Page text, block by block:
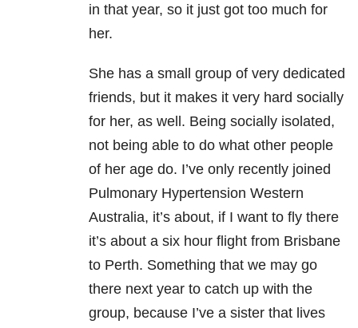
in that year, so it just got too much for
her.
She has a small group of very dedicated
friends, but it makes it very hard socially
for her, as well. Being socially isolated,
not being able to do what other people
of her age do. I’ve only recently joined
Pulmonary Hypertension Western
Australia, it’s about, if I want to fly there
it’s about a six hour flight from Brisbane
to Perth. Something that we may go
there next year to catch up with the
group, because I’ve a sister that lives